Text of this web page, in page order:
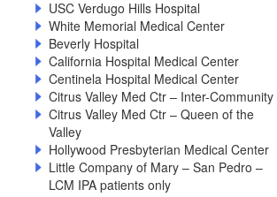
USC Verdugo Hills Hospital
White Memorial Medical Center
Beverly Hospital
California Hospital Medical Center
Centinela Hospital Medical Center
Citrus Valley Med Ctr – Inter-Community
Citrus Valley Med Ctr – Queen of the
Valley
Hollywood Presbyterian Medical Center
Little Company of Mary – San Pedro –
LCM IPA patients only